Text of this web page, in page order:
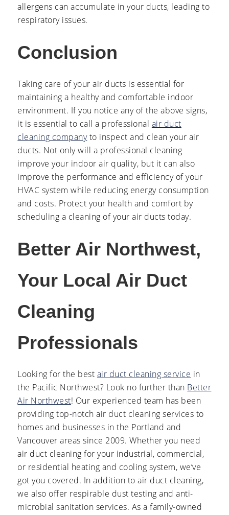
allergens can accumulate in your ducts, leading to
respiratory issues.
Conclusion
Taking care of your air ducts is essential for
maintaining a healthy and comfortable indoor
environment. If you notice any of the above signs,
it is essential to call a professional air duct
cleaning companyto inspect and clean your air
ducts. Not only will a professional cleaning
improve your indoor air quality, but it can also
improve the performance and efficiency of your
HVAC system while reducing energy consumption
and costs. Protect your health and comfort by
scheduling a cleaning of your air ducts today.
Better Air Northwest,
Your Local Air Duct
Cleaning
Professionals
Looking for the best air duct cleaning service in
the Pacific Northwest? Look no further than Better
Air Northwest! Our experienced team has been
providing top-notch air duct cleaning services to
homes and businesses in the Portland and
Vancouver areas since 2009. Whether you need
air duct cleaning for your industrial, commercial,
or residential heating and cooling system, we’ve
got you covered. In addition to air duct cleaning,
we also offer respirable dust testing and anti-
microbial sanitation services. As a family-owned